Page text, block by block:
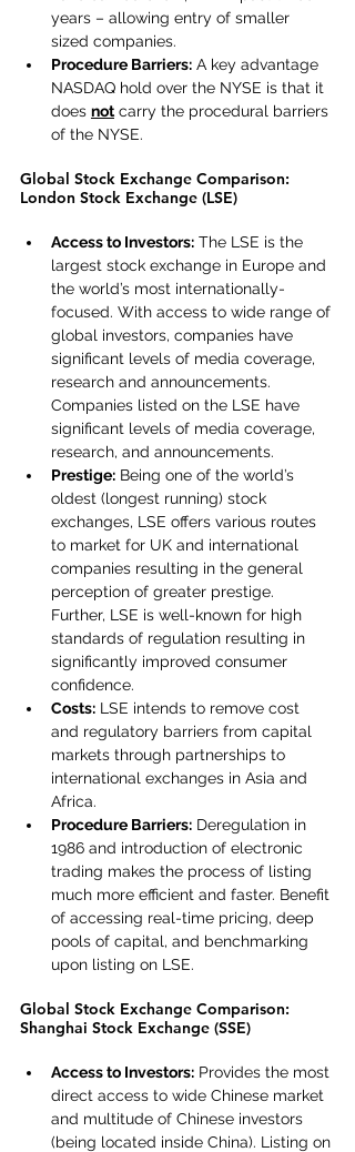
years – allowing entry of smaller
sized companies.
Procedure Barriers: A key advantage
NASDAQ hold over the NYSE is that it
does not carry the procedural barriers
of the NYSE.
Global Stock Exchange Comparison:
London Stock Exchange (LSE)
Access to Investors: The LSE is the
largest stock exchange in Europe and
the world’s most internationally-
focused. With access to wide range of
global investors, companies have
significant levels of media coverage,
research and announcements.
Companies listed on the LSE have
significant levels of media coverage,
research, and announcements.
Prestige: Being one of the world’s
oldest (longest running) stock
exchanges, LSE offers various routes
to market for UK and international
companies resulting in the general
perception of greater prestige.
Further, LSE is well-known for high
standards of regulation resulting in
significantly improved consumer
confidence.
Costs: LSE intends to remove cost
and regulatory barriers from capital
markets through partnerships to
international exchanges in Asia and
Africa.
Procedure Barriers: Deregulation in
1986 and introduction of electronic
trading makes the process of listing
much more efficient and faster. Benefit
of accessing real-time pricing, deep
pools of capital, and benchmarking
upon listing on LSE.
Global Stock Exchange Comparison:
Shanghai Stock Exchange (SSE)
Access to Investors: Provides the most
direct access to wide Chinese market
and multitude of Chinese investors
(being located inside China). Listing on